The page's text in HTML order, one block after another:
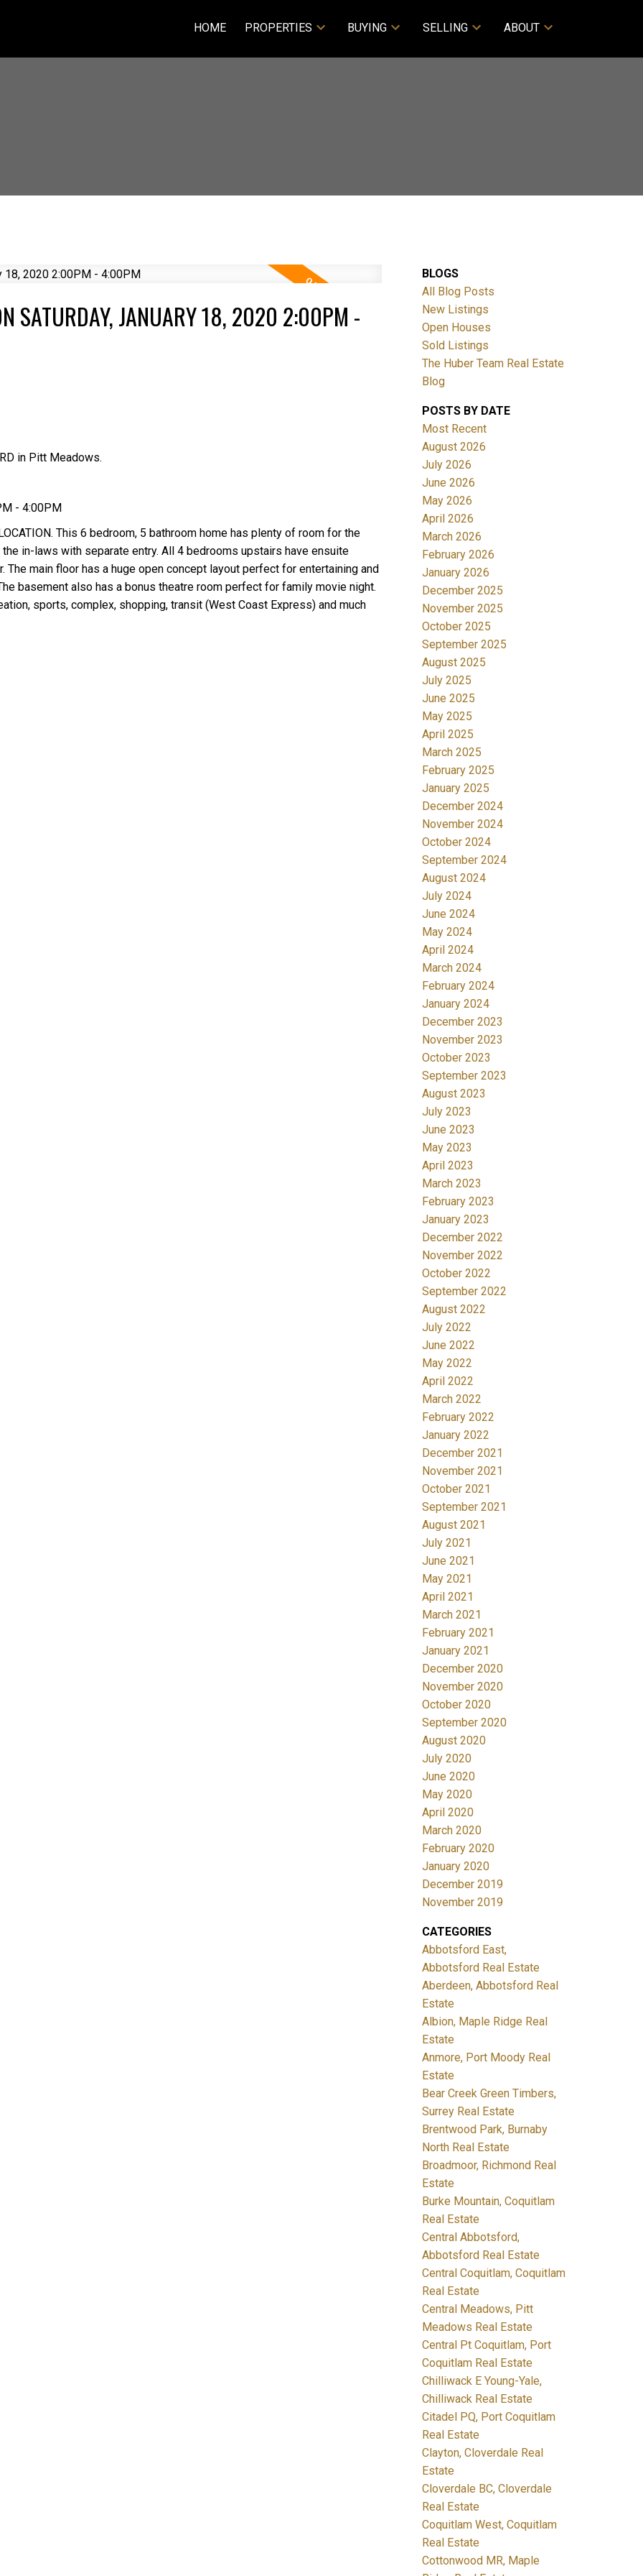
HOME PROPERTIES BUYING SELLING ABOUT
SATURDAY, JANUARY 18, 2020 2:00PM -
in Pitt Meadows.
- 4:00PM
This 6 bedroom, 5 bathroom home has plenty of room for the
in-laws with separate entry. All 4 bedrooms upstairs have ensuite
main floor has a huge open concept layout perfect for entertaining and
basement also has a bonus theatre room perfect for family movie night.
sports, complex, shopping, transit (West Coast Express) and much
BLOGS
All Blog Posts
New Listings
Open Houses
Sold Listings
The Huber Team Real Estate
Blog
POSTS BY DATE
Most Recent
August 2026
July 2026
June 2026
May 2026
April 2026
March 2026
February 2026
January 2026
December 2025
November 2025
October 2025
September 2025
August 2025
July 2025
June 2025
May 2025
April 2025
March 2025
February 2025
January 2025
December 2024
November 2024
October 2024
September 2024
August 2024
July 2024
June 2024
May 2024
April 2024
March 2024
February 2024
January 2024
December 2023
November 2023
October 2023
September 2023
August 2023
July 2023
June 2023
May 2023
April 2023
March 2023
February 2023
January 2023
December 2022
November 2022
October 2022
September 2022
August 2022
July 2022
June 2022
May 2022
April 2022
March 2022
February 2022
January 2022
December 2021
November 2021
October 2021
September 2021
August 2021
July 2021
June 2021
May 2021
April 2021
March 2021
February 2021
January 2021
December 2020
November 2020
October 2020
September 2020
August 2020
July 2020
June 2020
May 2020
April 2020
March 2020
February 2020
January 2020
December 2019
November 2019
CATEGORIES
Abbotsford East,
Abbotsford Real Estate
Aberdeen, Abbotsford Real
Estate
Albion, Maple Ridge Real
Estate
Anmore, Port Moody Real
Estate
Bear Creek Green Timbers,
Surrey Real Estate
Brentwood Park, Burnaby
North Real Estate
Broadmoor, Richmond Real
Estate
Burke Mountain, Coquitlam
Real Estate
Central Abbotsford,
Abbotsford Real Estate
Central Coquitlam, Coquitlam
Real Estate
Central Meadows, Pitt
Meadows Real Estate
Central Pt Coquitlam, Port
Coquitlam Real Estate
Chilliwack E Young-Yale,
Chilliwack Real Estate
Citadel PQ, Port Coquitlam
Real Estate
Clayton, Cloverdale Real
Estate
Cloverdale BC, Cloverdale
Real Estate
Coquitlam West, Coquitlam
Real Estate
Cottonwood MR, Maple